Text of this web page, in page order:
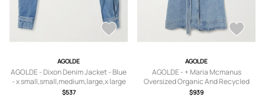
AGOLDE
AGOLDE - Dixon Denim Jacket - Blue
- x small,small,medium,large,x large
$537
AGOLDE
AGOLDE - + Maria Mcmanus
Oversized Organic And Recycled
Denim Trench Coat - Blue - x
$939